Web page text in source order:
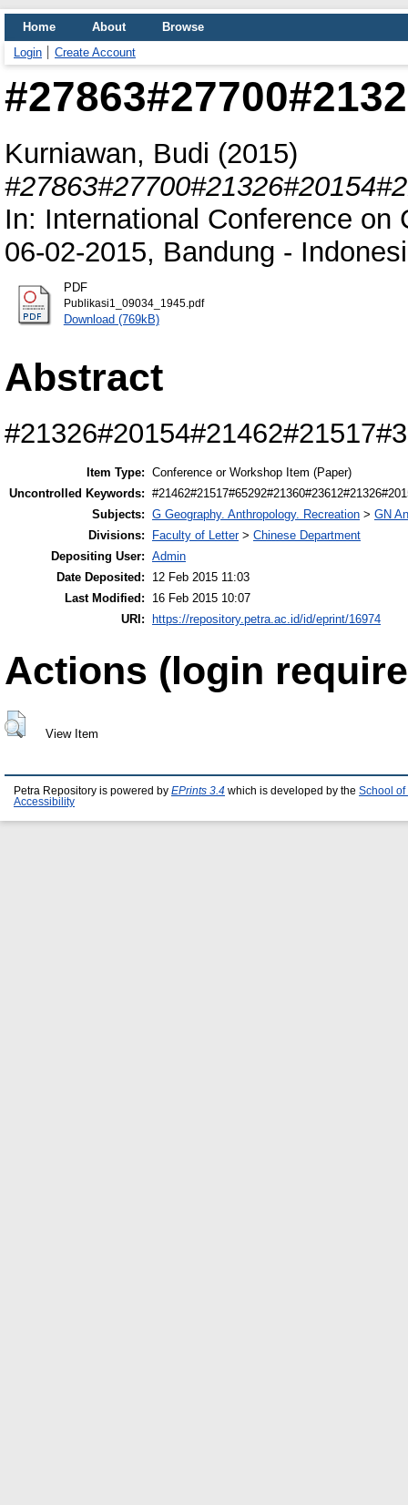
Home About
Browse
Login
Create Account
Kurniawan, Budi (2015)
In: International Conference
06-02-2015, Bandung -
PDF
Publikasi1_09034_1945.pdf
Download (769kB)
Abstract
Item Type: Conference or Workshop Item (Paper)
Uncontrolled Keywords:
Subjects: G Geography. Anthropology. Recreation > GN
Divisions:
Faculty of Letter> Chinese Department
Depositing User: Admin
Date Deposited:
12 Feb 2015 11:03
Last Modified:
16 Feb 2015 10:07
URI:
https://repository.petra.ac.id/id/eprint/16974
Actions (login
View Item
Petra Repository is powered by EPrints 3.4 which is developed by the School of
Accessibility